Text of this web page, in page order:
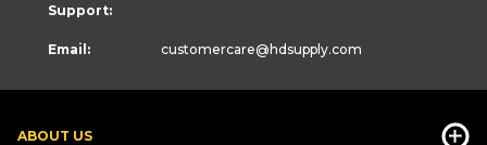
ABOUT US
Support:
Email: customercare@hdsupply.com